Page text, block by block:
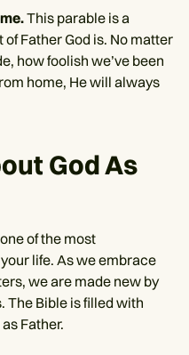
This parable is a
Father God is. No matter
how foolish we’ve been
home, He will always
God As
of the most
life. As we embrace
we are made new by
The Bible is filled with
Father.